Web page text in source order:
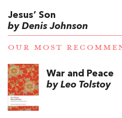
Jesus’ Son
by Denis Johnson
OUR MOST
War and Peace
by Leo Tolstoy